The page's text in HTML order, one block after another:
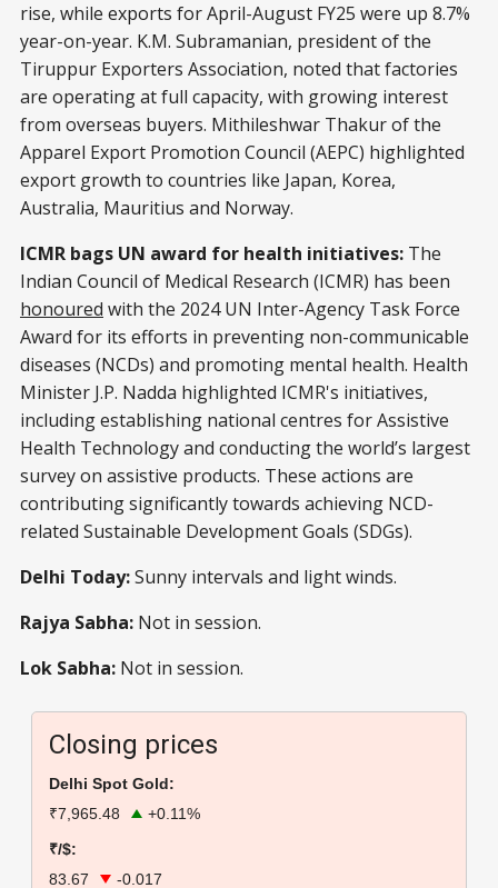
rise, while exports for April-August FY25 were up 8.7%
year-on-year. K.M. Subramanian, president of the
Tiruppur Exporters Association, noted that factories
are operating at full capacity, with growing interest
from overseas buyers. Mithileshwar Thakur of the
Apparel Export Promotion Council (AEPC) highlighted
export growth to countries like Japan, Korea,
Australia, Mauritius and Norway.
ICMR bags UN award for health initiatives: The
Indian Council of Medical Research (ICMR) has been
honoured with the 2024 UN Inter-Agency Task Force
Award for its efforts in preventing non-communicable
diseases (NCDs) and promoting mental health. Health
Minister J.P. Nadda highlighted ICMR's initiatives,
including establishing national centres for Assistive
Health Technology and conducting the world’s largest
survey on assistive products. These actions are
contributing significantly towards achieving NCD-
related Sustainable Development Goals (SDGs).
Delhi Today:Sunny intervals and light winds.
Rajya Sabha: Not in session.
Lok Sabha: Not in session.
Closing prices
Delhi Spot Gold:
₹7,965.48
+0.11%
₹/$:
83.67
-0.017